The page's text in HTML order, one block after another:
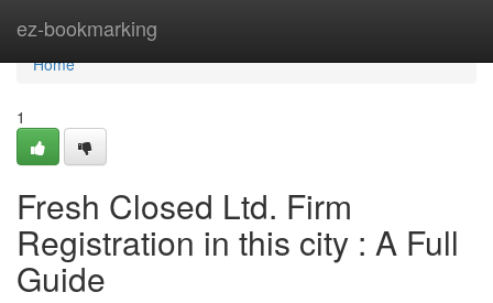
ez-bookmarking
Home
Home
1
Fresh Closed Ltd. Firm
Registration in this city : A Full
Guide